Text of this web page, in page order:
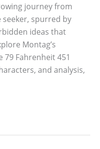
journey from
spurred by
ideas that
Montag’s
Fahrenheit 451
and analysis,